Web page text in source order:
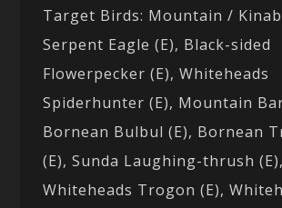
Target Birds: Mountain /
Serpent Eagle (E), Black-sided
Flowerpecker (E), Whiteheads
Spiderhunter (E), Mountain
Bornean Bulbul (E), Bornean
(E), Sunda Laughing-thrush (E),
Whiteheads Trogon (E),